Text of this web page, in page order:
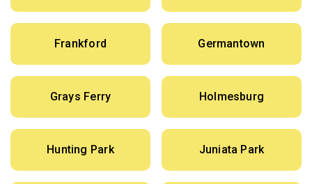
Frankford Germantown
Grays Ferry Holmesburg
Hunting Park Juniata Park